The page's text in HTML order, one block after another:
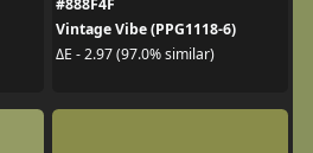
Vintage Vibe (PPG1118-6)
ΔE - 2.97 (97.0% similar)